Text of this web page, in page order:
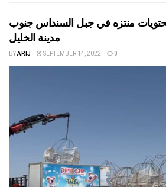
منتزه في جبل السنداس جنوب
مدينة الخليل
BYARIJ SEPTEMBER 14, 2022 0